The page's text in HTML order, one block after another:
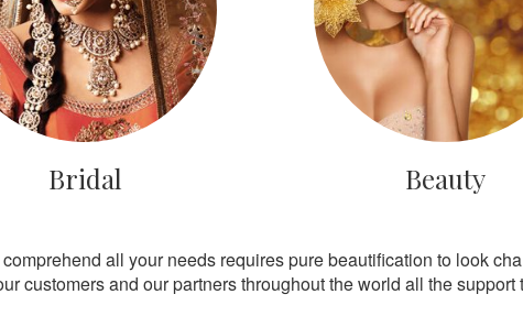
Bridal Beauty
all your needs requires pure beautification to look
customers and our partners throughout the world all the